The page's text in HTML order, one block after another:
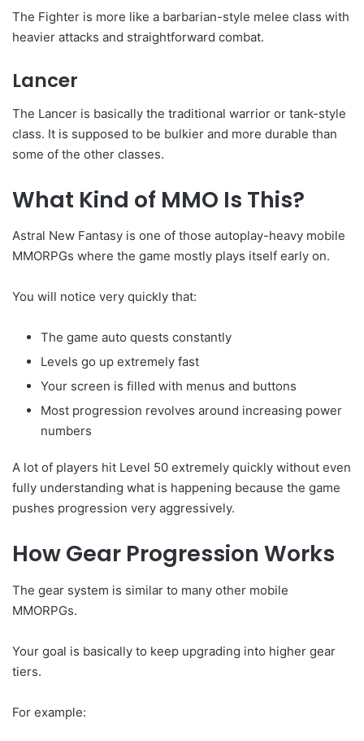
The Fighter is more like a barbarian-style melee class with
heavier attacks and straightforward combat.
Lancer
The Lancer is basically the traditional warrior or tank-style
class. It is supposed to be bulkier and more durable than
some of the other classes.
What Kind of MMO Is This?
Astral New Fantasy is one of those autoplay-heavy mobile
MMORPGs where the game mostly plays itself early on.
You will notice very quickly that:
The game auto quests constantly
Levels go up extremely fast
Your screen is filled with menus and buttons
Most progression revolves around increasing power
numbers
A lot of players hit Level 50 extremely quickly without even
fully understanding what is happening because the game
pushes progression very aggressively.
How Gear Progression Works
The gear system is similar to many other mobile
MMORPGs.
Your goal is basically to keep upgrading into higher gear
tiers.
For example: